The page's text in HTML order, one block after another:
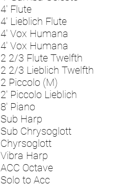
4' Flute
4' Lieblich Flute
4' Vox Humana
4' Vox Humana
2 2/3 Flute Twelfth
2 2/3 Lieblich Twelfth
2 Piccolo (M)
2' Piccolo Lieblich
8' Piano
Sub Harp
Sub Chrysoglott
Chyrsoglott
Vibra Harp
ACC Octave
Solo to Acc